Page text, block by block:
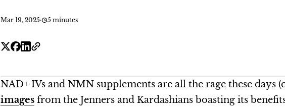
Mar 19, 2025· 5 minutes
NAD+ IVs and NMN supplements are all the rage these days
images from the Jenners and Kardashians boasting its